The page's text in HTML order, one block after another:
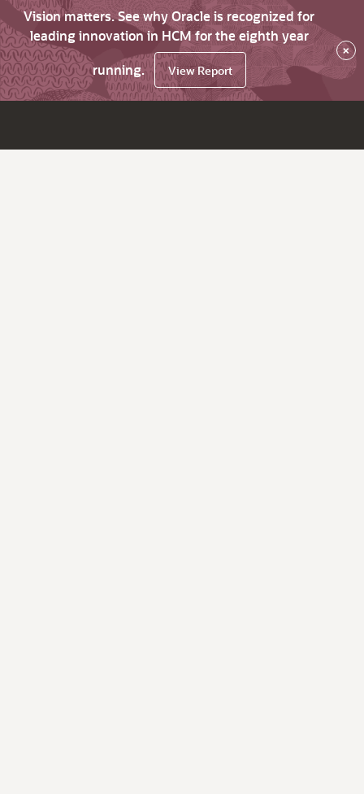
Vision matters. See why Oracle is recognized for
leading innovation in HCM for the eighth year
running.
View Report
×